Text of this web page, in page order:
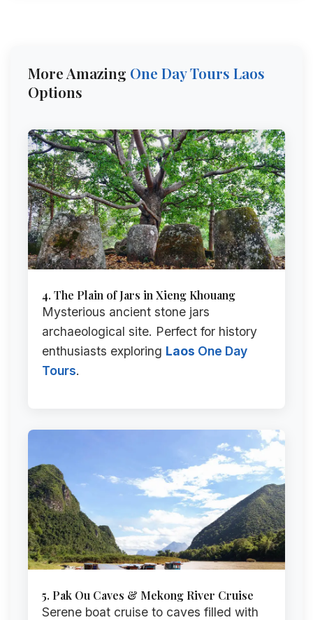
More Amazing One Day Tours Laos
Options
4. The Plain of Jars in Xieng Khouang
Mysterious ancient stone jars
archaeological site. Perfect for history
enthusiasts exploring Laos One Day
Tours.
5. Pak Ou Caves & Mekong River Cruise
Serene boat cruise to caves filled with